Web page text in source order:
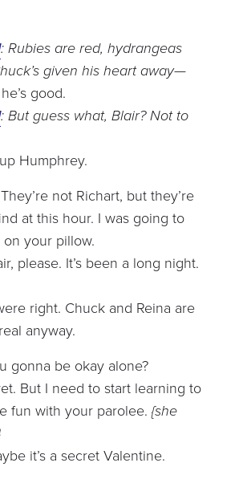
: Rubies are red, hydrangeas
given his heart away—
good.
: But guess what, Blair? Not to
Humphrey.
not Richart, but they’re
at this hour. I was going to
your pillow.
please. It’s been a long night.
right. Chuck and Reina are
anyway.
gonna be okay alone?
But I need to start learning to
fun with your parolee. {she
it’s a secret Valentine.